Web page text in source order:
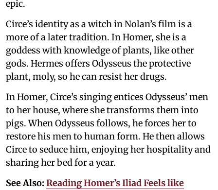
epic.
Circe’s identity as a witch in Nolan’s film is a
more of a later tradition. In Homer, she is a
goddess with knowledge of plants, like other
gods. Hermes offers Odysseus the protective
plant, moly, so he can resist her drugs.
In Homer, Circe’s singing entices Odysseus’ men
to her house, where she transforms them into
pigs. When Odysseus follows, he forces her to
restore his men to human form. He then allows
Circe to seduce him, enjoying her hospitality and
sharing her bed for a year.
See Also: Reading Homer’s Iliad Feels like